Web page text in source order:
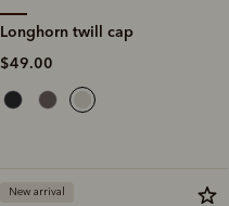
Longhorn twill cap
$49.00
New arrival